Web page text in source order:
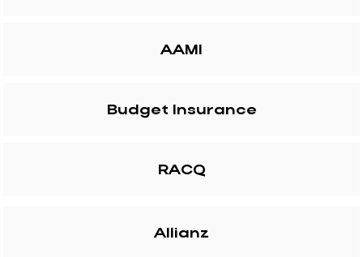
AAMI
Budget Insurance
RACQ
Allianz